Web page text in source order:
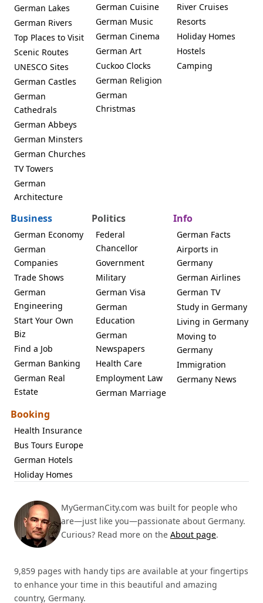
German Lakes
German Rivers
Top Places to Visit
Scenic Routes
UNESCO Sites
German Castles
German
Cathedrals
German Abbeys
German Minsters
German Churches
TV Towers
German
Architecture
German Cuisine
German Music
German Cinema
German Art
Cuckoo Clocks
German Religion
German
Christmas
River Cruises
Resorts
Holiday Homes
Hostels
Camping
Business
German Economy
German
Companies
Trade Shows
German
Engineering
Start Your Own
Biz
Find a Job
German Banking
German Real
Estate
Politics
Federal
Chancellor
Government
Military
German Visa
German
Education
German
Newspapers
Health Care
Employment Law
German Marriage
Info
German Facts
Airports in
Germany
German Airlines
German TV
Study in Germany
Living in Germany
Moving to
Germany
Immigration
Germany News
Booking
Health Insurance
Bus Tours Europe
German Hotels
Holiday Homes
MyGermanCity.com was built for people who
are—just like you—passionate about Germany.
Curious? Read more on the About page.
9,859 pages with handy tips are available at your fingertips
to enhance your time in this beautiful and amazing
country, Germany.